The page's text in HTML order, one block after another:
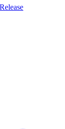
Release